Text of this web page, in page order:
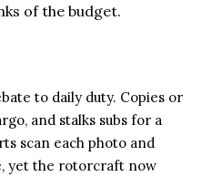
of the budget.
to daily duty. Copies or
and stalks subs for a
scan each photo and
yet the rotorcraft now